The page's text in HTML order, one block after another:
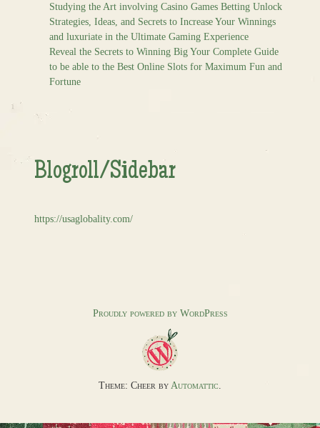
Studying the Art involving Casino Games Betting Unlock
Strategies, Ideas, and Secrets to Increase Your Winnings
and luxuriate in the Ultimate Gaming Experience
Reveal the Secrets to Winning Big Your Complete Guide
to be able to the Best Online Slots for Maximum Fun and
Fortune
Blogroll/Sidebar
https://usaglobality.com/
Proudly powered by WordPress
Theme: Cheer by Automattic.